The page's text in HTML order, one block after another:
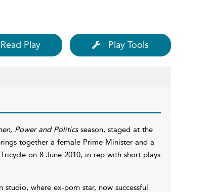
Read Play Play Tools
Power and Politicsseason, staged at the
together a female Prime Minister and a
on 8 June 2010, in rep with short plays
where ex-porn star, now successful